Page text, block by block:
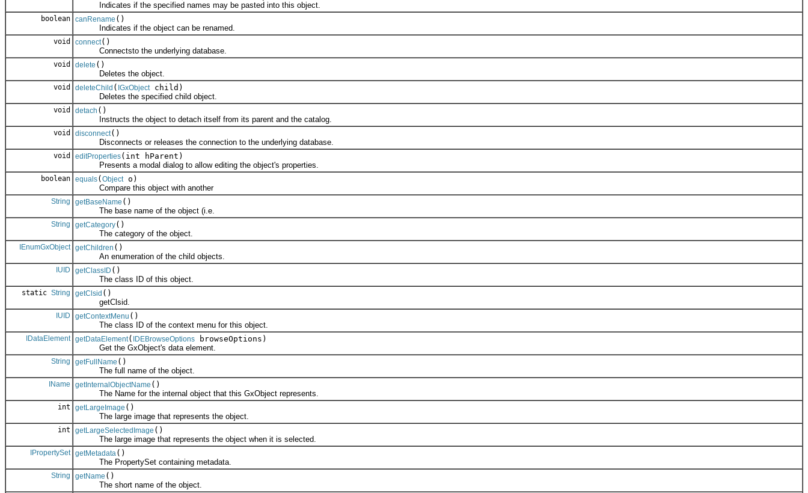
Indicates if the specified names may be pasted into this object.
boolean canRename ()
Indicates if the object can be renamed.
void connect()
Connectsto the underlying database.
void delete ()
Deletes the object.
void deleteChild ( IGxObjectchild)
Deletes the specified child object.
void detach ()
Instructs the object to detach itself from its parent and the catalog.
void disconnect()
Disconnects or releases the connection to the underlying database.
void editProperties(int hParent)
Presents a modal dialog to allow editing the object's properties.
boolean equals(Objecto)
Compare this object with another
String getBaseName ()
The base name of the object (i.e.
String getCategory()
The category of the object.
IEnumGxObject getChildren ()
An enumeration of the child objects.
IUID getClassID ()
The class ID of this object.
static String getClsid ()
getClsid.
IUID getContextMenu ()
The class ID of the context menu for this object.
IDataElement getDataElement( IDEBrowseOptions browseOptions)
Get the GxObject's data element.
String getFullName ()
The full name of the object.
IName getInternalObjectName ()
The Name for the internal object that this GxObject represents.
int getLargeImage ()
The large image that represents the object.
int getLargeSelectedImage ()
The large image that represents the object when it is selected.
IPropertySet getMetadata ()
The PropertySet containing metadata.
String getName ()
The short name of the object.